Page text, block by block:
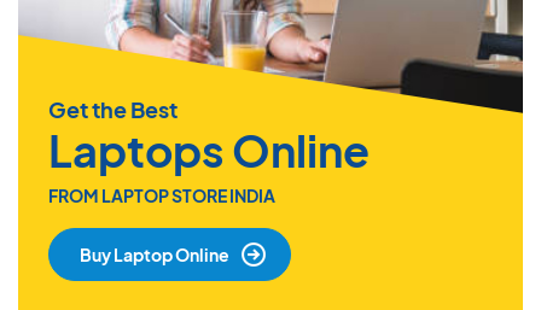
Get the Best
Laptops Online
FROM LAPTOP STORE INDIA
Buy Laptop Online